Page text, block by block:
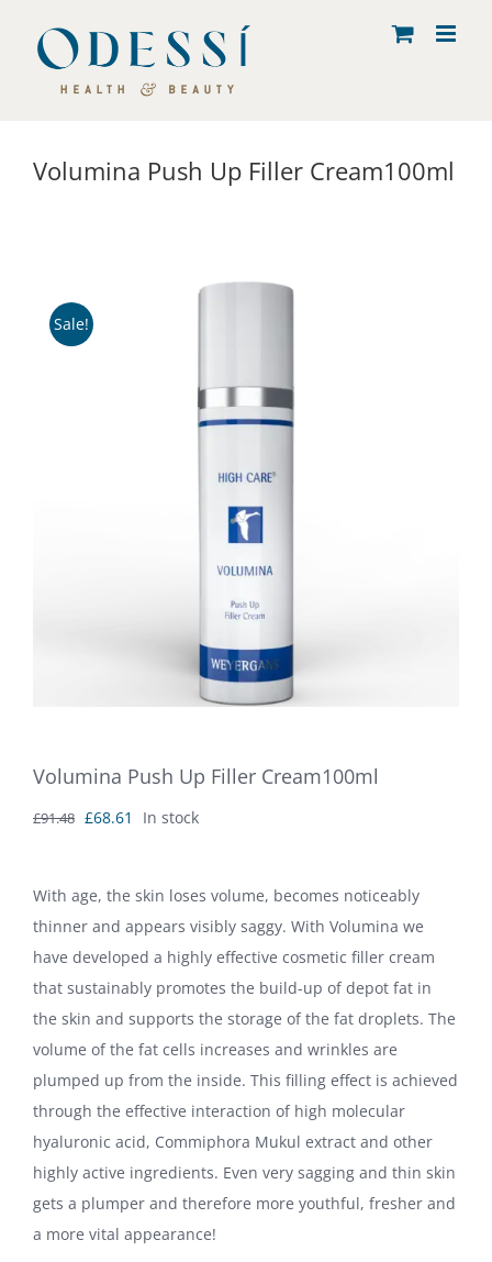
content
Volumina Push Up Filler Cream100ml
Sale!
Volumina Push Up Filler Cream100ml
£91.48 Original
£91.48.
£68.61
Current
£68.61.
In stock
With age, the skin loses volume, becomes noticeably
thinner and appears visibly saggy. With Volumina we
have developed a highly effective cosmetic filler cream
that sustainably promotes the build-up of depot fat in
the skin and supports the storage of the fat droplets. The
volume of the fat cells increases and wrinkles are
plumped up from the inside. This filling effect is achieved
through the effective interaction of high molecular
hyaluronic acid, Commiphora Mukul extract and other
highly active ingredients. Even very sagging and thin skin
gets a plumper and therefore more youthful, fresher and
a more vital appearance!